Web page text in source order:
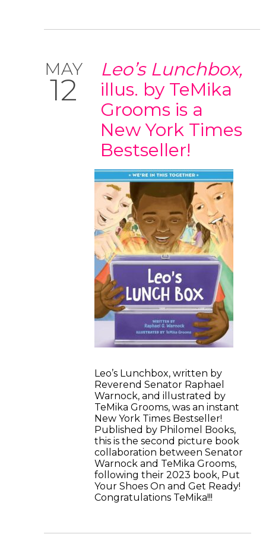
MAY
12
Leo’s Lunchbox,
illus. by TeMika
Grooms is a
New York Times
Bestseller!
Leo’s Lunchbox, written by
Reverend Senator Raphael
Warnock, and illustrated by
TeMika Grooms, was an instant
New York Times Bestseller!
Published by Philomel Books,
this is the second picture book
collaboration between Senator
Warnock and TeMika Grooms,
following their 2023 book, Put
Your Shoes On and Get Ready!
Congratulations TeMika!!!